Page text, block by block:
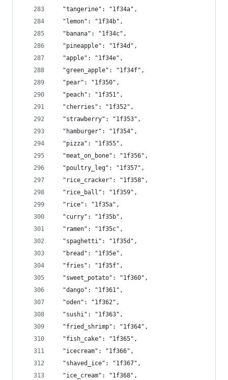
  "tangerine": "1f34a",
  "lemon": "1f34b",
  "banana": "1f34c",
  "pineapple": "1f34d",
  "apple": "1f34e",
  "green_apple": "1f34f",
  "pear": "1f350",
  "peach": "1f351",
  "cherries": "1f352",
  "strawberry": "1f353",
  "hamburger": "1f354",
  "pizza": "1f355",
  "meat_on_bone": "1f356",
  "poultry_leg": "1f357",
  "rice_cracker": "1f358",
  "rice_ball": "1f359",
  "rice": "1f35a",
  "curry": "1f35b",
  "ramen": "1f35c",
  "spaghetti": "1f35d",
  "bread": "1f35e",
  "fries": "1f35f",
  "sweet_potato": "1f360",
  "dango": "1f361",
  "oden": "1f362",
  "sushi": "1f363",
  "fried_shrimp": "1f364",
  "fish_cake": "1f365",
  "icecream": "1f366",
  "shaved_ice": "1f367",
  "ice_cream": "1f368",